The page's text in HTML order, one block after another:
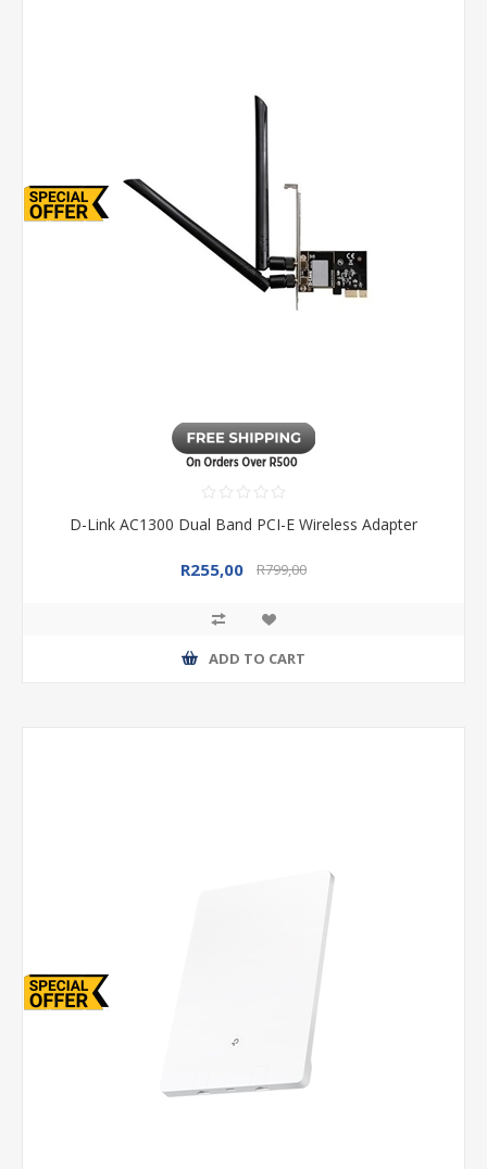
D-Link AC1300 Dual Band PCI-E Wireless Adapter
R255,00 R799,00
ADD TO CART